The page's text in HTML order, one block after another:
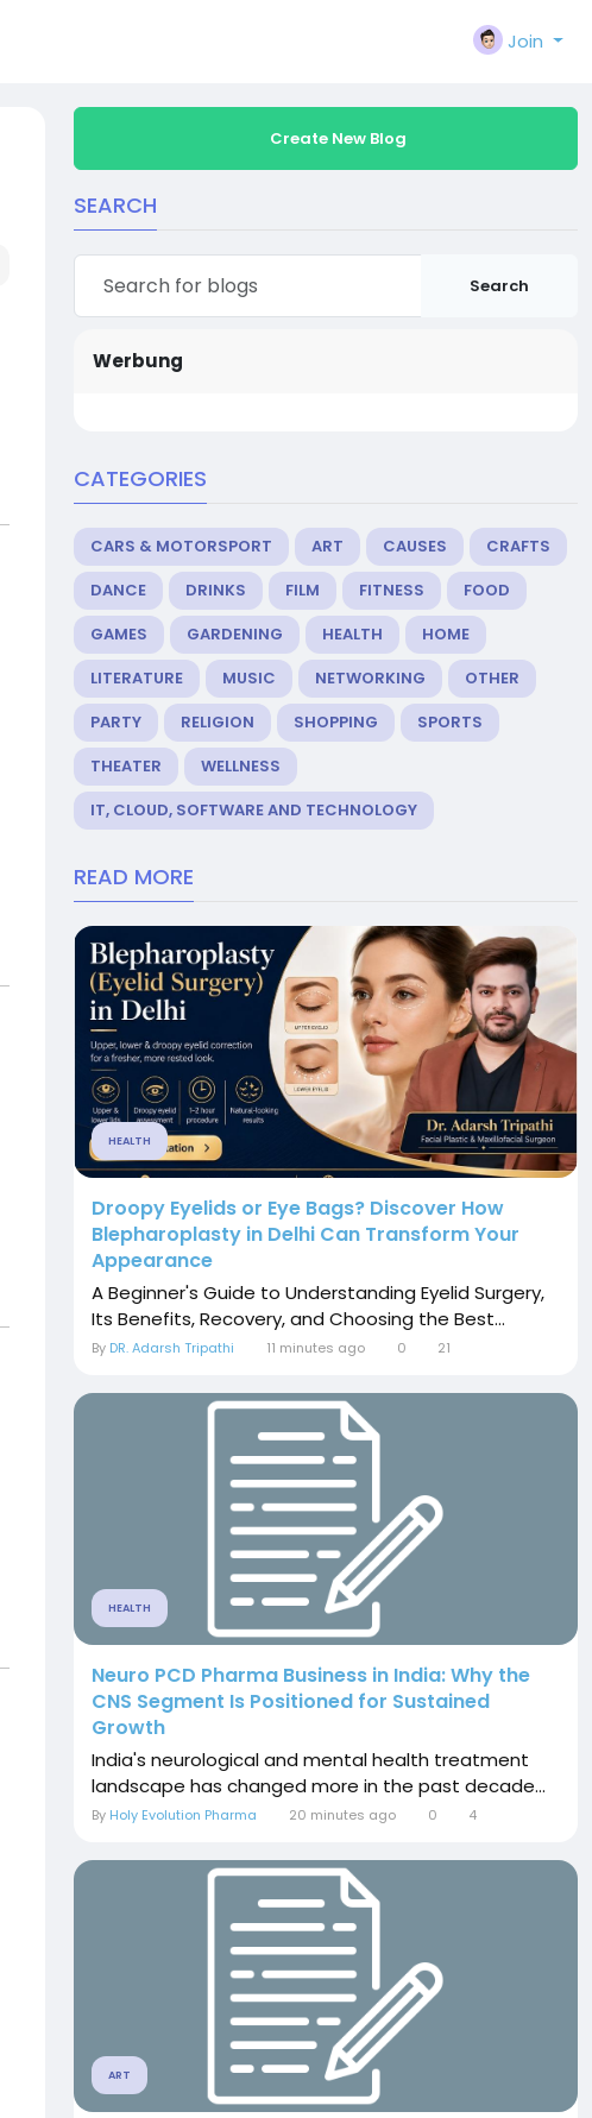
Join
Create New Blog
SEARCH
Search
Werbung
CATEGORIES
CARS & MOTORSPORT ART CAUSES
CRAFTS
DANCE
DRINKS FILM FITNESS
FOOD
GAMES
GARDENING HEALTH
HOME
LITERATURE
MUSIC NETWORKING
OTHER
PARTY
RELIGION SHOPPING
SPORTS
THEATER
WELLNESS
IT, CLOUD, SOFTWARE AND TECHNOLOGY
READ MORE
HEALTH
Droopy Eyelids or Eye Bags? Discover How
Blepharoplasty in Delhi Can Transform Your
Appearance
A Beginner's Guide to Understanding Eyelid Surgery,
Its Benefits, Recovery, and Choosing the Best...
By DR. Adarsh Tripathi 11 minutes ago 0 21
HEALTH
Neuro PCD Pharma Business in India: Why the
CNS Segment Is Positioned for Sustained
Growth
India's neurological and mental health treatment
landscape has changed more in the past decade...
By Holy Evolution Pharma 20 minutes ago 0 4
ART